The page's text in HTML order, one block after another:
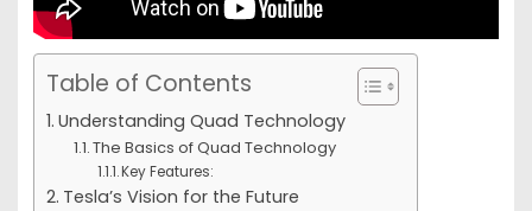
Table of Contents
Understanding Quad Technology
The Basics of Quad Technology
Key Features:
Tesla’s Vision for the Future